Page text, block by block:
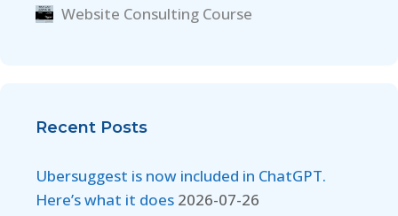
Website Consulting Course
Recent Posts
Ubersuggest is now included in ChatGPT.
Here’s what it does 2026-07-26